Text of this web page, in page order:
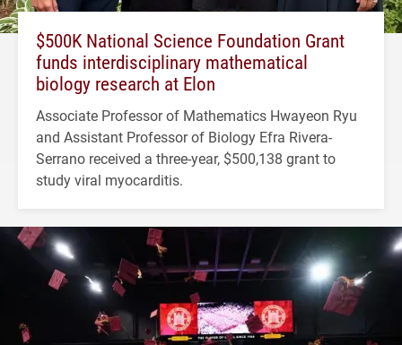
$500K National Science Foundation Grant
funds interdisciplinary mathematical
biology research at Elon
Associate Professor of Mathematics Hwayeon Ryu
and Assistant Professor of Biology Efra Rivera-
Serrano received a three-year, $500,138 grant to
study viral myocarditis.